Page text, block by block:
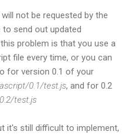
not be requested by the
to send out updated
problem is that you use a
file every time, or you can
for version 0.1 of your
0.1/test.js, and for 0.2
test.js
it's still difficult to implement,